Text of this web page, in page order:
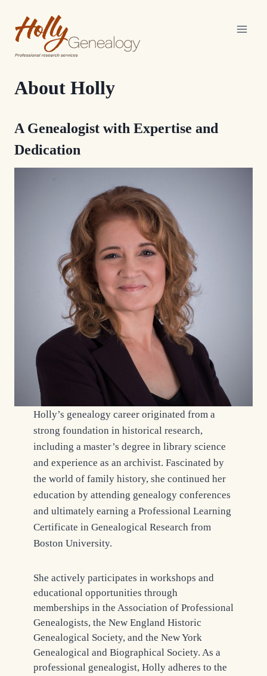
content
About Holly
A Genealogist with Expertise and
Dedication
Holly’s genealogy career originated from a
strong foundation in historical research,
including a master’s degree in library science
and experience as an archivist. Fascinated by
the world of family history, she continued her
education by attending genealogy conferences
and ultimately earning a Professional Learning
Certificate in Genealogical Research from
Boston University.
She actively participates in workshops and
educational opportunities through
memberships in the Association of Professional
Genealogists, the New England Historic
Genealogical Society, and the New York
Genealogical and Biographical Society. As a
professional genealogist, Holly adheres to the